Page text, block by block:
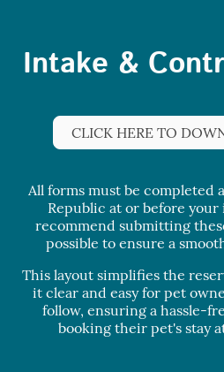
Intake &
CLICK HERE TO
All forms must be completed
Republic at or before
recommend submitting
possible to ensure a
This layout simplifies the
it clear and easy for pet
follow, ensuring a hassle-
booking their pet's stay